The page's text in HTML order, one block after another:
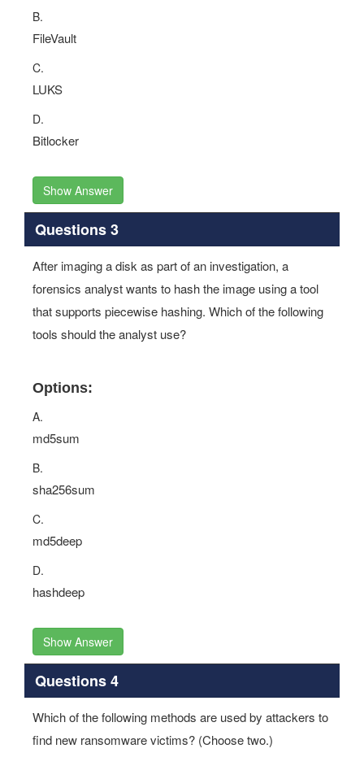
B.
FileVault
C.
LUKS
D.
Bitlocker
Show Answer
Questions 3
After imaging a disk as part of an investigation, a
forensics analyst wants to hash the image using a tool
that supports piecewise hashing. Which of the following
tools should the analyst use?
Options:
A.
md5sum
B.
sha256sum
C.
md5deep
D.
hashdeep
Show Answer
Questions 4
Which of the following methods are used by attackers to
find new ransomware victims? (Choose two.)